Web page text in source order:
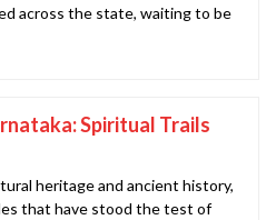
across the state, waiting to be
Spiritual Trails
heritage and ancient history,
that have stood the test of